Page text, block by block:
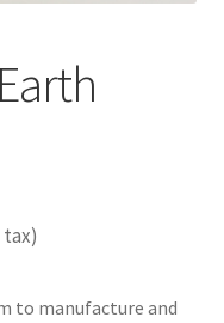
tax)
to manufacture and